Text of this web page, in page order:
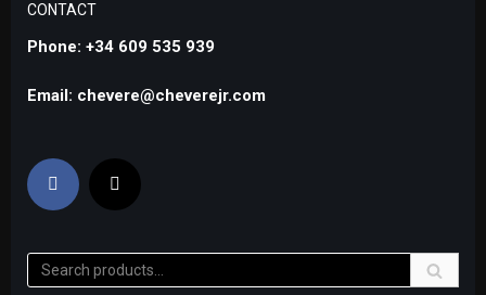
CONTACT
Phone: +34 609 535 939
Email: chevere@cheverejr.com